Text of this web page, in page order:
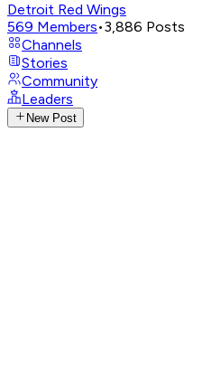
Detroit Red Wings
569 Members•3,886 Posts
Channels
Stories
Community
Leaders
New Post